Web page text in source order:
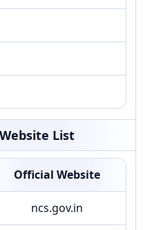
List
Official Website
ncs.gov.in